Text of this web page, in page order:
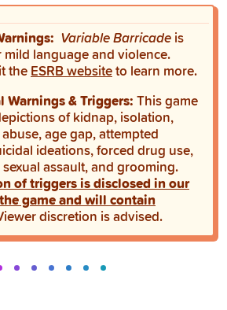
Variable Barricade is
mild language and violence.
the ESRB websiteto learn more.
& Triggers: This game
of kidnap, isolation,
age gap, attempted
ideations, forced drug use,
assault, and grooming.
of triggers is disclosed in our
game and will contain
discretion is advised.